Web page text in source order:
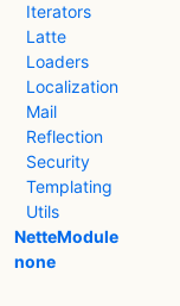
Iterators
Latte
Loaders
Localization
Mail
Reflection
Security
Templating
Utils
NetteModule
none